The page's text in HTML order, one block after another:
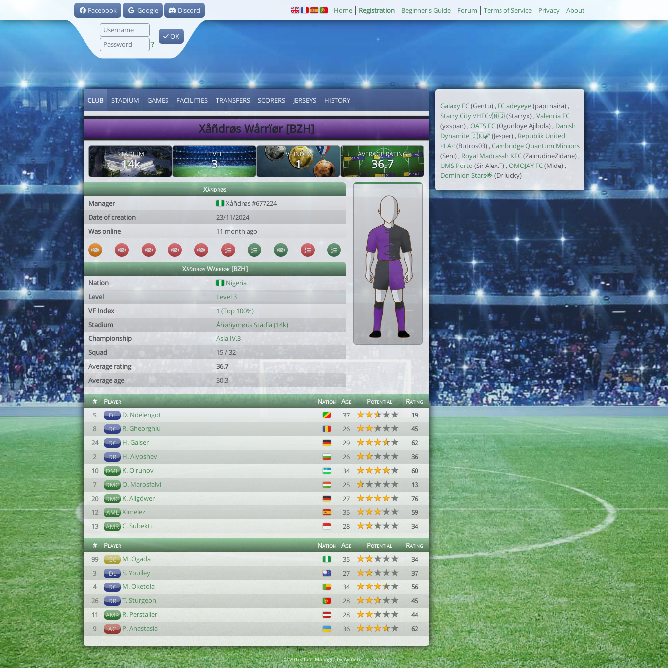
Facebook Google Discord
?
OK
Home Registration Beginner's Guide Forum Terms of Service Privacy About
CLUB STADIUM GAMES FACILITIES TRANSFERS SCORERS JERSEYS HISTORY
Xåñdrøs Wårrïør [BZH]
STADIUM
14k
LEVEL
3
VF INDEX
1
AVERAGE RATING
36.7
Xåñdrøs
Manager
Xåñdrøs #677224
Date of creation
23/11/2024
Was online
11 month ago
Xåñdrøs Wårrïør [BZH]
Nation
Nigeria
Level
Level 3
VF Index
1 (Top 100%)
Stadium
Åñøñymøüs Stådïå (14k)
Championship
Asia IV.3
Squad
15 / 32
Average rating
36.7
Average age
30.3
# Player Nation Age Potential
Rating
5
DL D. Ndélengot 37
19
8
DC R. Gheorghiu 26
45
24
DC H. Gaiser 29
62
2
DR H. Alyoshev 26
36
10
DML K. O'runov 34
60
7
DMC O. Marosfalvi 25
13
20
DMC K. Allgöwer 27
76
12
AML Ximelez 35
59
13
AMR C. Subekti 28 34
# Player Nation Age Potential
Rating
99
GC M. Ogada 35
34
3
DL S. Youlley 27
37
4
DC M. Oketola 34
56
26
DR T. Sturgeon 28
45
11
AMR R. Perstaller 28
44
9
AC P. Anastasia 36 62
Galaxy FC(Gentu) , FC adeyeye(papi naira) ,
Starry City √HFC√🇳🇬(Starryx) , Valencia FC
(yxspan) , OATS FC(Ogunloye Ajibola) , Danish
Dynamite 🇩🇰🧨 (Jesper) , Republik United
¤LA¤(Butros03) , Cambridge Quantum Minions
(Seni) , Royal Madrasah KFC(ZainudineZidane) ,
UMS Porto (Sir Alex.T) , OMOJAY FC(Mide) ,
Dominion Stars🌟(Dr lucky)
© Virtuafoot Manager by Aymeric Le Corre